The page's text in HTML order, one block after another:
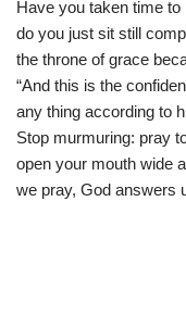
Have you taken time
do you just sit still
the throne of grace
“And this is the
any thing according to
Stop murmuring: pray
open your mouth wide
we pray, God answers